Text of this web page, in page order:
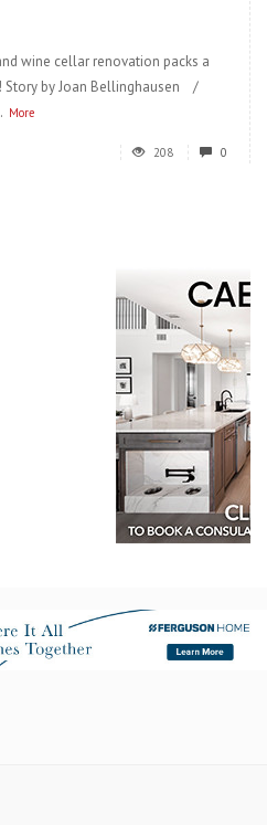
wine cellar renovation packs a
Story by Joan Bellinghausen /
More
208 0